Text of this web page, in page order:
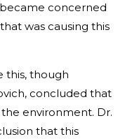
concerned
was causing this
this, though
concluded that
environment. Dr.
that this